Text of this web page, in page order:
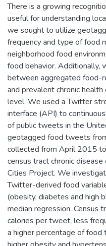
There is a growing
useful for understanding
we sought to utilize
frequency and type of food
neighborhood food
food behavior. Additionally,
between aggregated food-
and prevalent chronic
level. We used a Twitter
interface (API) to
of public tweets in the
geotagged food tweets
collected from April 2015
census tract chronic
Cities Project. We
Twitter-derived food
(obesity, diabetes and high
median regression. Census
calories per tweet, less
a higher percentage of